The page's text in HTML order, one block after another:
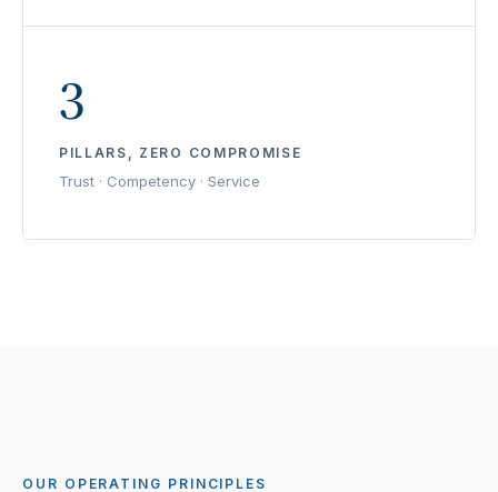
3
PILLARS, ZERO COMPROMISE
Trust · Competency · Service
OUR OPERATING PRINCIPLES